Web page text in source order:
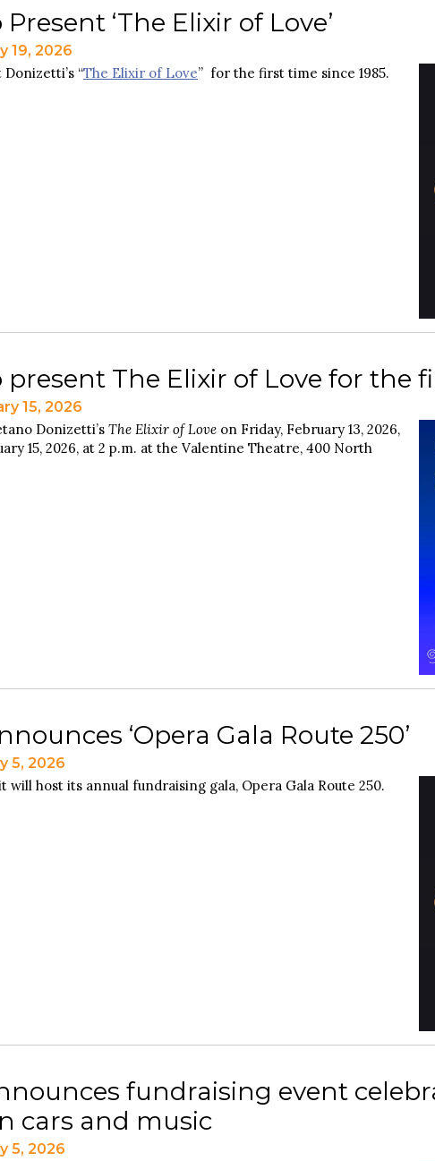
‘The Elixir of Love’
19, 2026
“The Elixir of Love” for the first time since 1985.
present The Elixir of Love for the
15, 2026
Donizetti’s The Elixir of Love on Friday, February 13, 2026,
15, 2026, at 2 p.m. at the Valentine Theatre, 400 North
‘Opera Gala Route 250’
5, 2026
will host its annual fundraising gala, Opera Gala Route 250.
fundraising event
cars and music
5, 2026